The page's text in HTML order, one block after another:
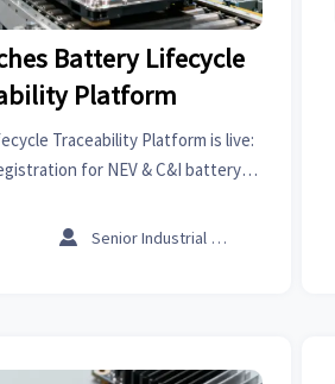
Battery Lifecycle
Platform
Traceability Platform is live:
for NEV & C&I battery
 Senior Industrial Analyst